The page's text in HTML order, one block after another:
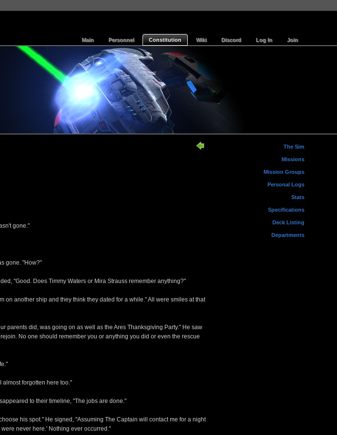
Main Personnel Constitution Wiki Discord Log In Join
The Sim
Missions
Mission Groups
Personal Logs
Stats
Specifications
Deck Listing
Departments
gone."
gone. "How?"
"Good. Does Timmy Waters or Mira Strauss remember anything?"
on another ship and they think they dated for a while." All were smiles at that
parents did, was going on as well as the Ares Thanksgiving Party." He saw
No one should remember you or anything you did or even the rescue
almost forgotten here too."
to their timeline, "The jobs are done."
his spot." He signed, "Assuming The Captain will contact me for a night
never here.' Nothing ever occurred."